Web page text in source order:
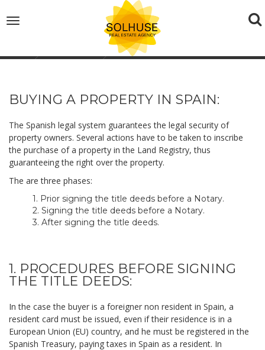
Toggle
BUYING A PROPERTY IN SPAIN:
The Spanish legal system guarantees the legal security of
property owners. Several actions have to be taken to inscribe
the purchase of a property in the Land Registry, thus
guaranteeing the right over the property.
The are three phases:
1. Prior signing the title deeds before a Notary.
2. Signing the title deeds before a Notary.
3. After signing the title deeds.
1. PROCEDURES BEFORE SIGNING
THE TITLE DEEDS:
In the case the buyer is a foreigner non resident in Spain, a
resident card must be issued, even if their residence is in a
European Union (EU) country, and he must be registered in the
Spanish Treasury, paying taxes in Spain as a resident. In